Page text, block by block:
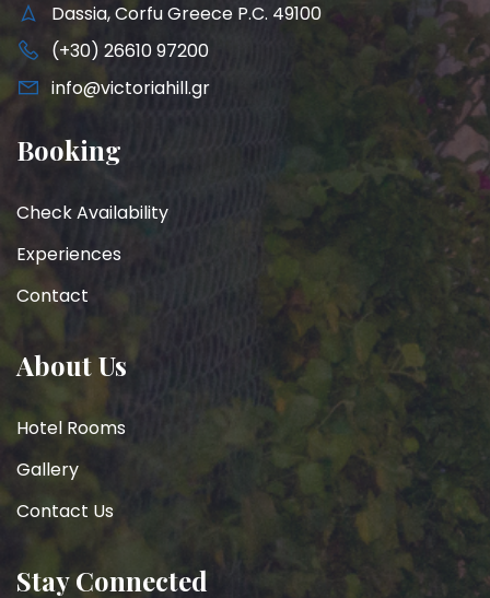
Dassia, Corfu Greece P.C. 49100
(+30) 26610 97200
info@victoriahill.gr
Booking
Check Availability
Experiences
Contact
About Us
Hotel Rooms
Gallery
Contact Us
Stay Connected